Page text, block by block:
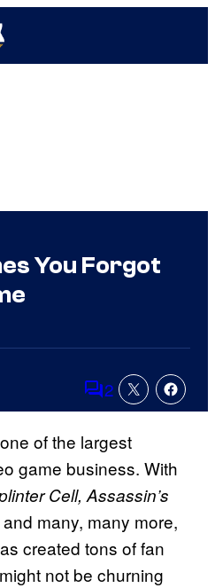
You Forgot
Comments
2
of the largest
game business. With
Cell, Assassin’s
and many, many more,
created tons of fan
not be churning